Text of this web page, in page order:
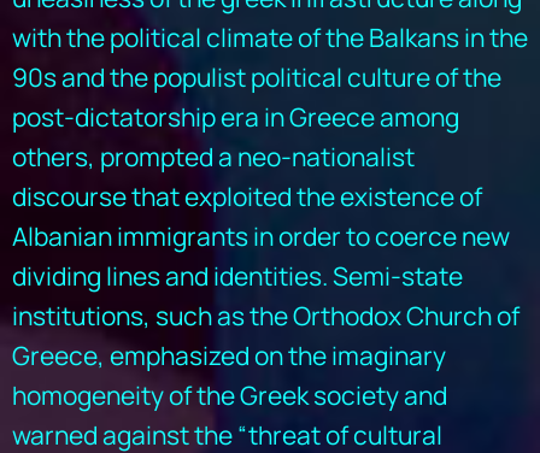
with the political climate of the Balkans in the
90s and the populist political culture of the
post-dictatorship era in Greece among
others, prompted a neo-nationalist
discourse that exploited the existence of
Albanian immigrants in order to coerce new
dividing lines and identities. Semi-state
institutions, such as the Orthodox Church of
Greece, emphasized on the imaginary
homogeneity of the Greek society and
warned against the “threat of cultural